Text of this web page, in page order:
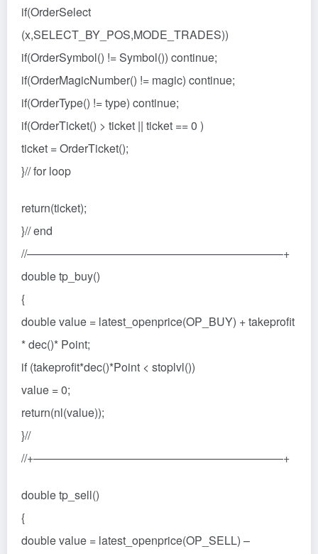
if(OrderSelect
(x,SELECT_BY_POS,MODE_TRADES))
if(OrderSymbol() != Symbol()) continue;
if(OrderMagicNumber() != magic) continue;
if(OrderType() != type) continue;
if(OrderTicket() > ticket || ticket == 0 )
ticket = OrderTicket();
}// for loop
return(ticket);
}// end
//——————————————————————–+
double tp_buy()
{
double value = latest_openprice(OP_BUY) + takeprofit
* dec()* Point;
if (takeprofit*dec()*Point < stoplvl())
value = 0;
return(nl(value));
}//
//+——————————————————————+
double tp_sell()
{
double value = latest_openprice(OP_SELL) –